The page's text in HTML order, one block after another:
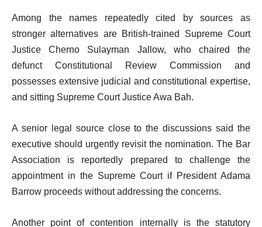
Among the names repeatedly cited by sources as
stronger alternatives are British-trained Supreme Court
Justice Cherno Sulayman Jallow, who chaired the
defunct Constitutional Review Commission and
possesses extensive judicial and constitutional expertise,
and sitting Supreme Court Justice Awa Bah.
A senior legal source close to the discussions said the
executive should urgently revisit the nomination. The Bar
Association is reportedly prepared to challenge the
appointment in the Supreme Court if President Adama
Barrow proceeds without addressing the concerns.
Another point of contention internally is the statutory